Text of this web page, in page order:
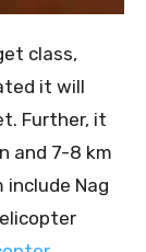
class,
it will
Further, it
and 7-8 km
include Nag